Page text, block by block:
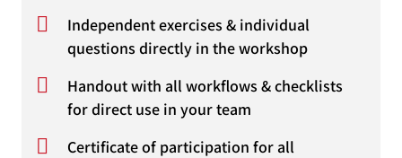
Independent exercises & individual
questions directly in the workshop
Handout with all workflows & checklists
for direct use in your team
Certificate of participation for all